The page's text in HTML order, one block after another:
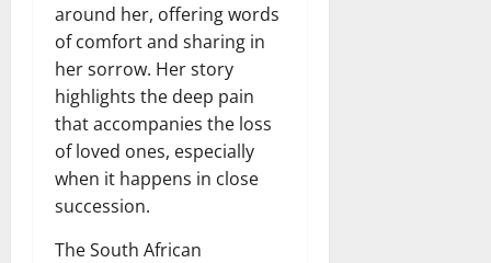
around her, offering words
of comfort and sharing in
her sorrow. Her story
highlights the deep pain
that accompanies the loss
of loved ones, especially
when it happens in close
succession.
The South African